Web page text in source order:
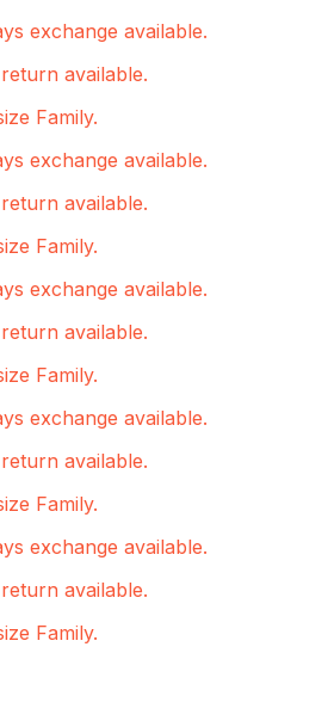
exchange available.
available.
Family.
exchange available.
available.
Family.
exchange available.
available.
Family.
exchange available.
available.
Family.
exchange available.
available.
Family.